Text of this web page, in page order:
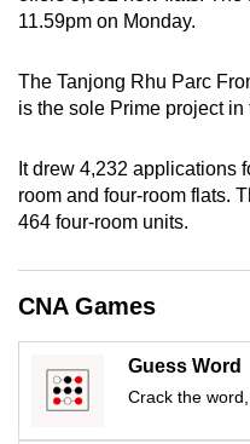
11.59pm on Monday.
The Tanjong Rhu Parc
is the sole Prime project
It drew 4,232 applications
room and four-room flats.
464 four-room units.
CNA Games
Guess Word
Crack the
experience,
the
mobile
Upgraded
still
having
Contact
us